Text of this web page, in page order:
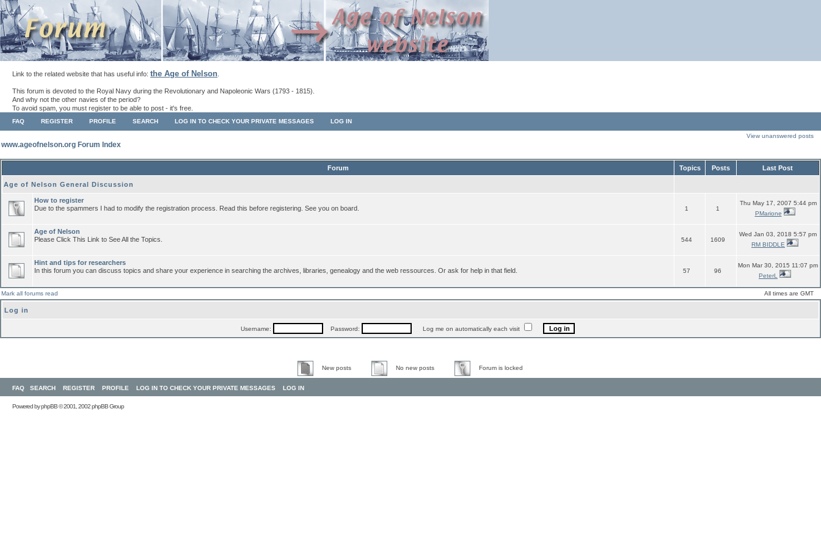
Link to the related website that has useful info: the Age of Nelson
This forum is devoted to the Royal Navy during the Revolutionary and Napoleonic Wars (1793 - 1815).
And why not the other navies of the period?
To avoid spam, you must register to be able to post - it's free.
FAQ REGISTER PROFILE SEARCH LOG IN TO CHECK YOUR PRIVATE MESSAGES LOG IN
www.ageofnelson.org Forum Index
View unanswered posts
Forum Topics Posts Last Post
Age of Nelson General Discussion
How to register
Due to the spammers I had to modify the registration process. Read this before registering. See you on board.
1 1
Thu May 17, 2007 5:44 pm
PMarione
Age of Nelson
Please Click This Link to See All the Topics.
544 1609
Wed Jan 03, 2018 5:57 pm
RM BIDDLE
Hint and tips for researchers
In this forum you can discuss topics and share your experience in searching the archives, libraries, genealogy and the web ressources. Or ask for help in that field.
57 96
Mon Mar 30, 2015 11:07 pm
PeterL
Mark all forums read All times are GMT
Log in
Username: Password: Log me on automatically each visit
New posts No new posts Forum is locked
FAQ SEARCH REGISTER PROFILE LOG IN TO CHECK YOUR PRIVATE MESSAGES LOG IN
Powered byphpBB© 2001, 2002 phpBB Group